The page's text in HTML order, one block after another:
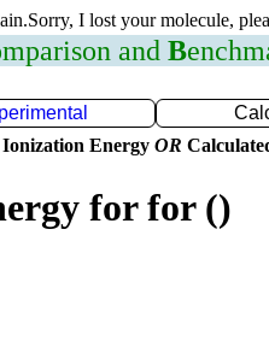
I lost your molecule,
and B
Energy OR
for for ()